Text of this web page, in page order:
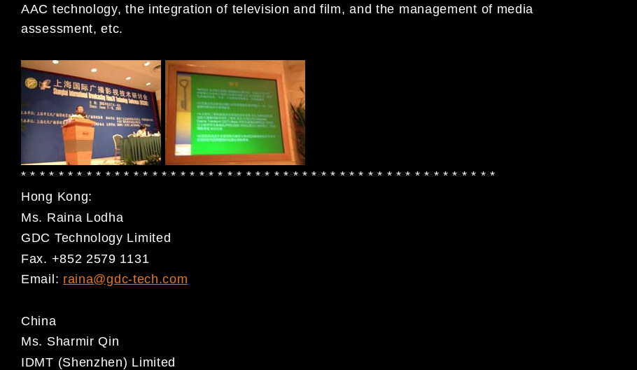
AAC technology, the integration of television andfilm, and the management of media
assessment, etc.
* * * * * * * * * * * * * * * * * * * * * * * * * * * * * * * * * * * * * * * * * * * * * * * * * * *
Hong Kong:
Ms. Raina Lodha
GDC Technology Limited
Fax. +852 2579 1131
Email: raina@gdc-tech.com
China
Ms. Sharmir Qin
IDMT (Shenzhen) Limited